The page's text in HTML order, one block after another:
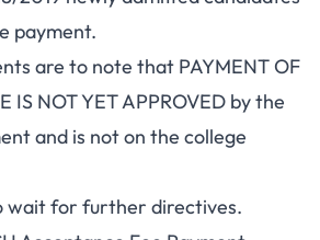
payment.
are to note that PAYMENT OF
IS NOT YET APPROVED by the
and is not on the college
wait for further directives.